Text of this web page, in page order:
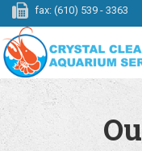
fax: (610) 539 - 3363